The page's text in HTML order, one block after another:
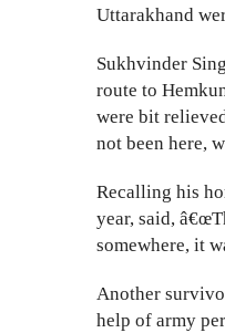
Uttarakhand
Sukhvinder
route to
were bit
not been here,
Recalling his
year, said,
somewhere, it
Another
help of army